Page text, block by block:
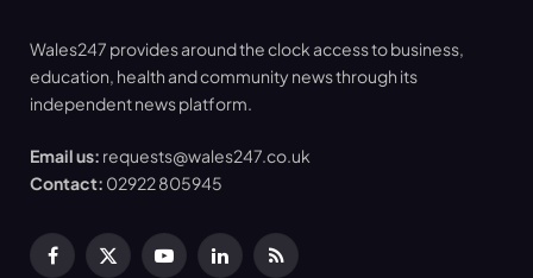
Wales247 provides around the clock access to business,
education, health and community news through its
independent news platform.
Email us: requests@wales247.co.uk
Contact: 02922 805945
Facebook
X
YouTubeLinkedInRSS